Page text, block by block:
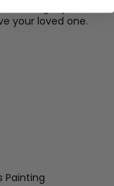
might just be
your loved one.
Painting